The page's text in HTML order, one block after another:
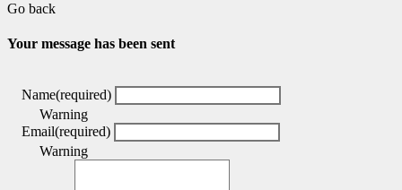
Go back
Your message has been sent
Name(required)
Warning
Email(required)
Warning